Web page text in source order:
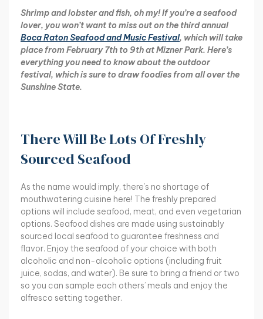
Shrimp and lobster and fish, oh my! If you’re a seafood
lover, you won’t want to miss out on the third annual
Boca Raton Seafood and Music Festival, which will take
place from February 7th to 9th at Mizner Park. Here’s
everything you need to know about the outdoor
festival, which is sure to draw foodies from all over the
Sunshine State.
There Will Be Lots Of Freshly
Sourced Seafood
As the name would imply, there’s no shortage of
mouthwatering cuisine here! The freshly prepared
options will include seafood, meat, and even vegetarian
options. Seafood dishes are made using sustainably
sourced local seafood to guarantee freshness and
flavor. Enjoy the seafood of your choice with both
alcoholic and non-alcoholic options (including fruit
juice, sodas, and water). Be sure to bring a friend or two
so you can sample each others’ meals and enjoy the
alfresco setting together.